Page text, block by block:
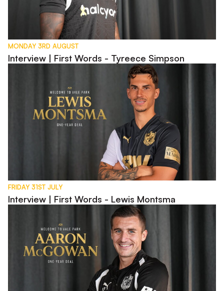
MONDAY 3RD AUGUST
Interview | First Words - Tyreece Simpson
Interview | First Words - Lewis Montsma
FRIDAY 31ST JULY
Interview | First Words - Lewis Montsma
Interview | First Words - Aaron McGowan